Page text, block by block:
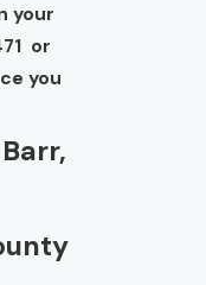
your
or
you